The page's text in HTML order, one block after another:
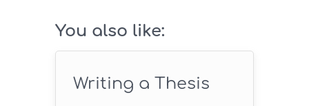
You also like:
Writing a Thesis